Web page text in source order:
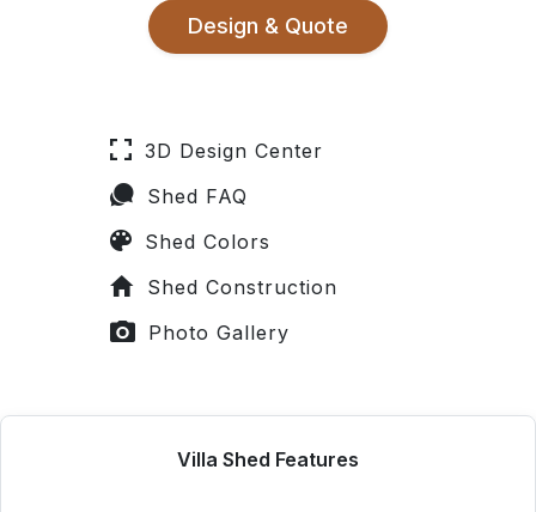
Design & Quote
3D Design Center
Shed FAQ
Shed Colors
Shed Construction
Photo Gallery
Villa Shed Features